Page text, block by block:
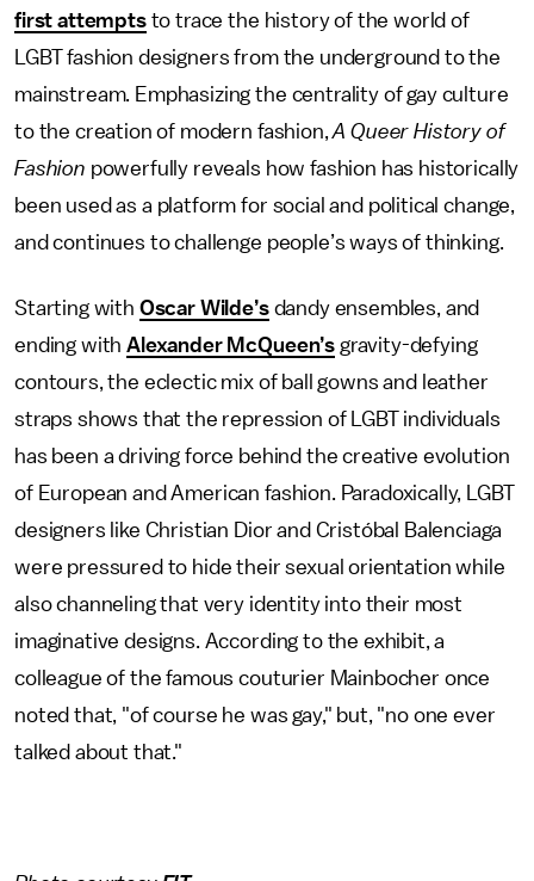
first attemptsto trace the history of the world of
LGBT fashion designers from the underground to the
mainstream. Emphasizing the centrality of gay culture
to the creation of modern fashion,A Queer History of
Fashion powerfully reveals how fashion has historically
been used as a platform for social and political change,
and continues to challenge people’s ways of thinking.
Starting with Oscar Wilde’sdandy ensembles, and
ending withAlexander McQueen’s gravity-defying
contours, the eclectic mix of ball gowns and leather
straps shows that the repression of LGBT individuals
has been a driving force behind the creative evolution
of European and American fashion. Paradoxically, LGBT
designers like Christian Dior and Cristóbal Balenciaga
were pressured to hide their sexual orientation while
also channeling that very identity into their most
imaginative designs. According to the exhibit, a
colleague of the famous couturier Mainbocher once
noted that, "of course he was gay," but, "no one ever
talked about that."